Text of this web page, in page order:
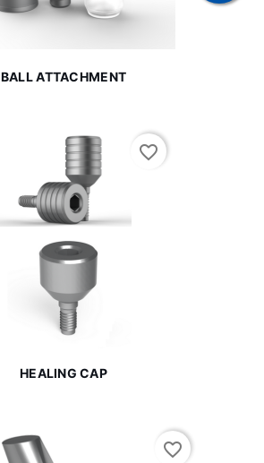
BALL ATTACHMENT
HEALING CAP
favorite_border
favorite_border